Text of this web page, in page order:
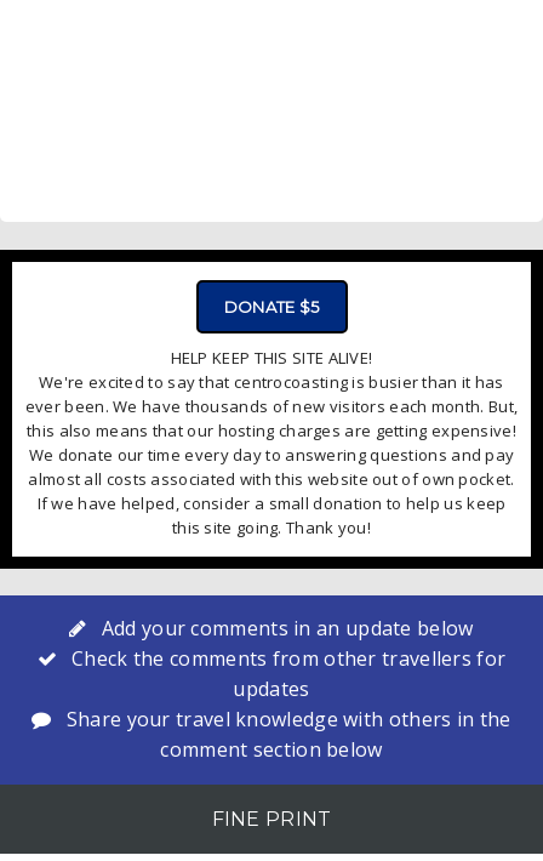
DONATE $5
HELP KEEP THIS SITE ALIVE!
We're excited to say that centrocoasting is busier than it has
ever been. We have thousands of new visitors each month. But,
this also means that our hosting charges are getting expensive!
We donate our time every day to answering questions and pay
almost all costs associated with this website out of own pocket.
If we have helped, consider a small donation to help us keep
this site going. Thank you!
Add your comments in an update below
Check the comments from other travellers for
updates
Share your travel knowledge with others in the
comment section below
FINE PRINT